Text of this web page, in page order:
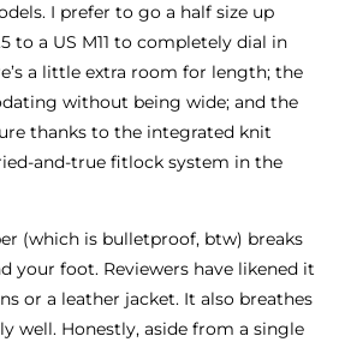
I prefer to go a half size up
to a US M11 to completely dial in
a little extra room for length; the
without being wide; and the
thanks to the integrated knit
and-true fitlock system in the
(which is bulletproof, btw) breaks
your foot. Reviewers have likened it
or a leather jacket. It also breathes
well. Honestly, aside from a single